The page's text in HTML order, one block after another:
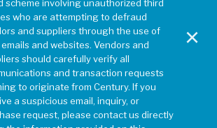
scheme involving unauthorized third
who are attempting to defraud
and suppliers through the use of
and websites. Vendors and
should carefully verify all
and transaction requests
to originate from Century. If you
a suspicious email, inquiry, or
request, please contact us directly
×